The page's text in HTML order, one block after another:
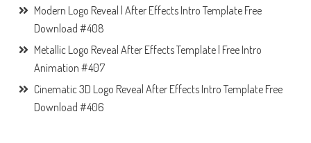
Modern Logo Reveal | After Effects Intro Template Free
Download #408
Metallic Logo Reveal After Effects Template | Free Intro
Animation #407
Cinematic 3D Logo Reveal After Effects Intro Template Free
Download #406